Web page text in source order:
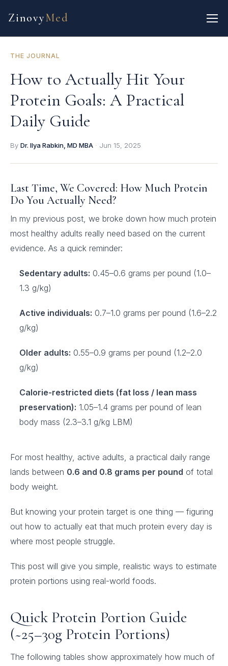
ZinovyMed
THE JOURNAL
How to Actually Hit Your
Protein Goals: A Practical
Daily Guide
By Dr. Ilya Rabkin, MD MBA · Jun 15, 2025
Last Time, We Covered: How Much Protein
Do You Actually Need?
In my previous post, we broke down how much protein
most healthy adults really need based on the current
evidence. As a quick reminder:
Sedentary adults: 0.45–0.6 grams per pound (1.0–
1.3 g/kg)
Active individuals: 0.7–1.0 grams per pound (1.6–2.2
g/kg)
Older adults: 0.55–0.9 grams per pound (1.2–2.0
g/kg)
Calorie-restricted diets (fat loss / lean mass
preservation): 1.05–1.4 grams per pound of lean
body mass (2.3–3.1 g/kg LBM)
For most healthy, active adults, a practical daily range
lands between 0.6 and 0.8 grams per pound of total
body weight.
But knowing your protein target is one thing — figuring
out how to actually eat that much protein every day is
where most people struggle.
This post will give you simple, realistic ways to estimate
protein portions using real-world foods.
Quick Protein Portion Guide
(~25–30g Protein Portions)
The following tables show approximately how much of